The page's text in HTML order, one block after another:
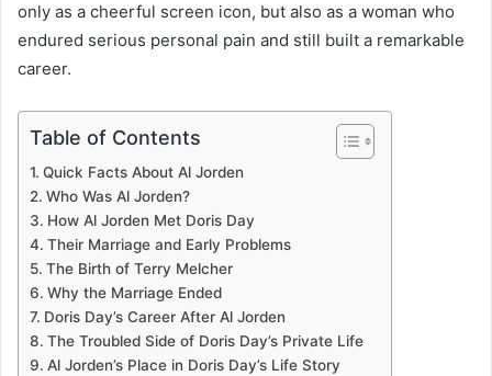
only as a cheerful screen icon, but also as a woman who
endured serious personal pain and still built a remarkable
career.
Table of Contents
Quick Facts About Al Jorden
Who Was Al Jorden?
How Al Jorden Met Doris Day
Their Marriage and Early Problems
The Birth of Terry Melcher
Why the Marriage Ended
Doris Day’s Career After Al Jorden
The Troubled Side of Doris Day’s Private Life
Al Jorden’s Place in Doris Day’s Life Story